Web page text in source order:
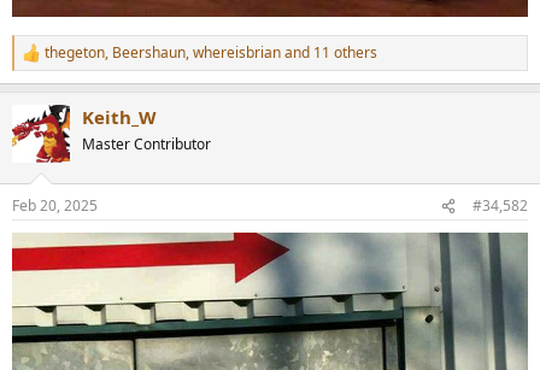
R
e
c
t
s
:
thegeton, Beershaun,whereisbrianand 11 others
Keith_W
Master Contributor
Feb 20, 2025 #34,582